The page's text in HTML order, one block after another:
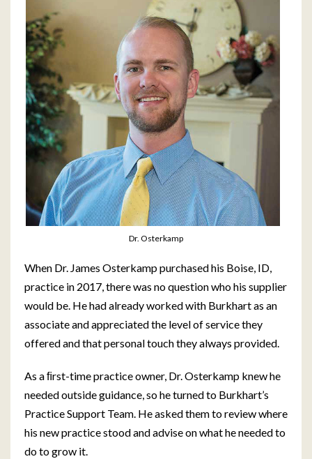
Dr. Osterkamp
When Dr. James Osterkamp purchased his Boise, ID,
practice in 2017, there was no question who his supplier
would be. He had already worked with Burkhart as an
associate and appreciated the level of service they
offered and that personal touch they always provided.
As a ﬁrst-time practice owner, Dr. Osterkamp knew he
needed outside guidance, so he turned to Burkhart’s
Practice Support Team. He asked them to review where
his new practice stood and advise on what he needed to
do to grow it.